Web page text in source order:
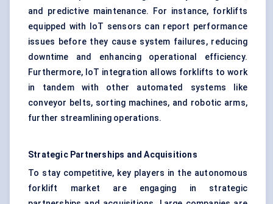
and predictive maintenance. For instance, forklifts
equipped with IoT sensors can report performance
issues before they cause system failures, reducing
downtime and enhancing operational efficiency.
Furthermore, IoT integration allows forklifts to work
in tandem with other automated systems like
conveyor belts, sorting machines, and robotic arms,
further streamlining operations.
Strategic Partnerships and Acquisitions
To stay competitive, key players in the autonomous
forklift market are engaging in strategic